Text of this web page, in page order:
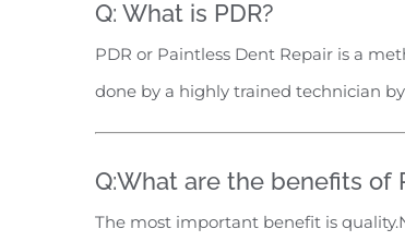
Q: What is PDR?
PDR or Paintless Dent Repair is a
done by a highly trained technician
Q:What are the benefits of
The most important benefit is